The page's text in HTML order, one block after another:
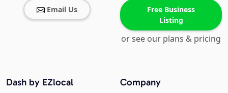
Email Us
Free Business
Listing
or see our plans & pricing
Company
Dash by EZlocal